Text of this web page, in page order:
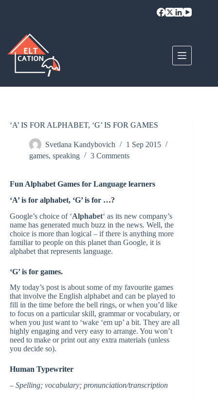
‘A’ IS FOR ALPHABET, ‘G’ IS FOR GAMES
Svetlana Kandybovich
1 Sep 2015
games, speaking 3 Comments
Fun Alphabet Games for Language learners
‘A’ is for alphabet, ‘G’ is for …?
Google’s choice of ‘Alphabet‘ as its new company’s
name has generated much buzz in the news. Well, the
choice is more than logical – if there is anything more
familiar to people on this planet than Google, it is
alphabet that represents language.
‘G’ is for games.
My today’s post is about some of my favourite games
that involve the English alphabet and can be played to
fill in the time before the bell rings, or when you’d like
to focus on a particular skill, grammar or vocabulary, or
when you just want to ‘wake ‘em up’ a bit. They are all
highly engaging and very easy to arrange. You won’t
need to make or print out any extra materials (unless
you decide so).
Human Typewriter
– Spelling; vocabulary; pronunciation/transcription